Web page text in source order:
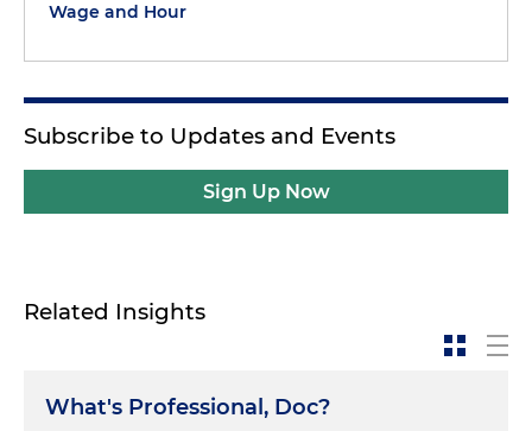
Wage and Hour
Subscribe to Updates and Events
Sign Up Now
Related Insights
What's Professional, Doc?